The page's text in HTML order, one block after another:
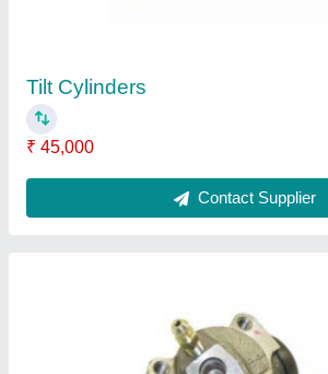
Tilt Cylinders
₹ 45,000
Contact Supplier